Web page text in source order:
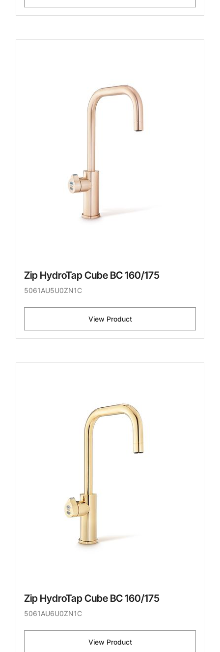
Zip HydroTap Cube BC 160/175
5061AU5U0ZN1C
View Product
Zip HydroTap Cube BC 160/175
5061AU6U0ZN1C
View Product